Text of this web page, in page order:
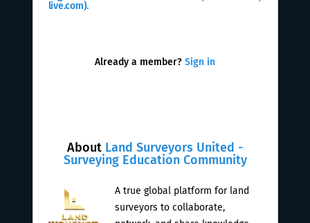
About Land Surveyors United -
Surveying Education Community
A true global platform for land
surveyors to collaborate,
live.com).
Already a member? Sign in